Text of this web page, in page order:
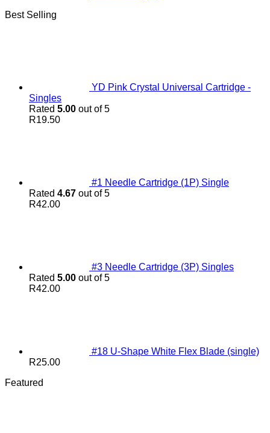
Best Selling
YD Pink Crystal Universal Cartridge -
Singles
Rated 5.00 out of 5
R19.50
#1 Needle Cartridge (1P) Single
Rated 4.67 out of 5
R42.00
#3 Needle Cartridge (3P) Singles
Rated 5.00 out of 5
R42.00
#18 U-Shape White Flex Blade (single)
R25.00
Featured